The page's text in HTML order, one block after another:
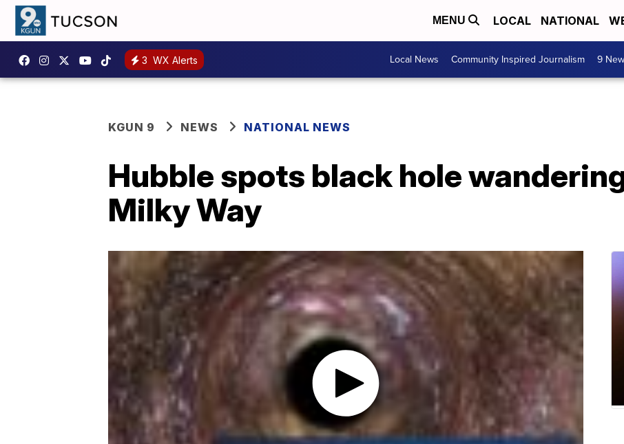
MENU LOCAL NATIONAL
3 WX Alerts Local News Community Inspired Journalism 9
KGUN 9 NEWS NATIONAL NEWS
Hubble spots black hole
Milky Way